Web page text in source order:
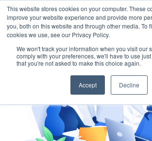
This website stores cookies on your computer. These
improve your website experience and provide more
you, both on this website and through other media. To
cookies we use, see our Privacy Policy.
We won't track your information when you visit our
comply with your preferences, we'll have to use
that you're not asked to make this choice again.
Accept Decline